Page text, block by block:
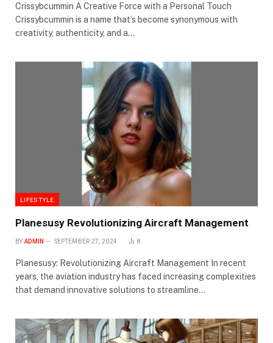
Crissybcummin A Creative Force with a Personal Touch
Crissybcummin is a name that’s become synonymous with
creativity, authenticity, and a…
LIFESTYLE
Planesusy Revolutionizing Aircraft Management
BY ADMIN SEPTEMBER 27, 2024 8
Planesusy: Revolutionizing Aircraft Management In recent
years, the aviation industry has faced increasing complexities
that demand innovative solutions to streamline…